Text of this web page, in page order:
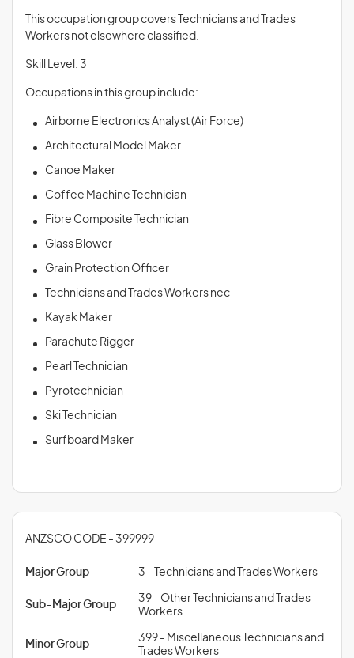
This occupation group covers Technicians and Trades
Workers not elsewhere classified.
Skill Level: 3
Occupations in this group include:
Airborne Electronics Analyst (Air Force)
Architectural Model Maker
Canoe Maker
Coffee Machine Technician
Fibre Composite Technician
Glass Blower
Grain Protection Officer
Technicians and Trades Workers nec
Kayak Maker
Parachute Rigger
Pearl Technician
Pyrotechnician
Ski Technician
Surfboard Maker
ANZSCO CODE - 399999
Major Group 3 - Technicians and Trades Workers
Sub-Major Group
39 - Other Technicians and Trades
Workers
Minor Group
399 - Miscellaneous Technicians and
Trades Workers